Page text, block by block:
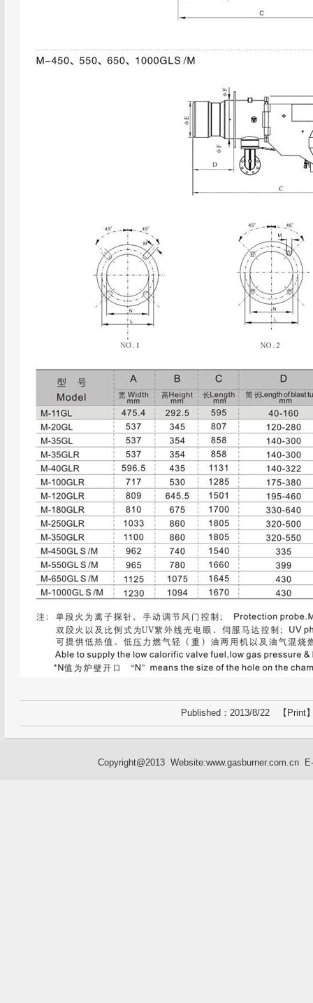
Published：2013/8/22 【 Print
Copyright@2013 Website:www.gasburner.com.cn